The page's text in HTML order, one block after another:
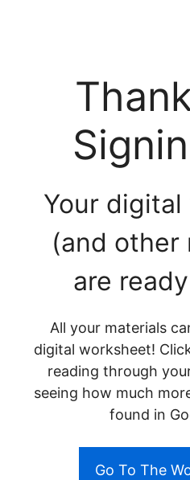
Your
(and other
are
All your materials
digital worksheet!
reading through
seeing how much
found in
Go To The